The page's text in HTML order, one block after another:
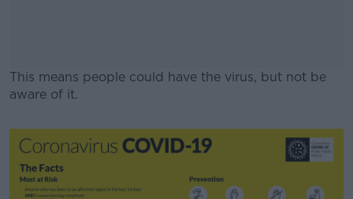
This means people could have the virus, but not be
aware of it.